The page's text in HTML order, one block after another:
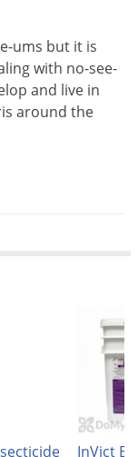
baseboards,
sites. Repeat as
in these
coverings,
or other locations
may be treated.
under Fleas and
not more than
ums but it is
with no-see-
and live in
around the
InVict